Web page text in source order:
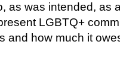
as was intended, as
LGBTQ+
and how much it